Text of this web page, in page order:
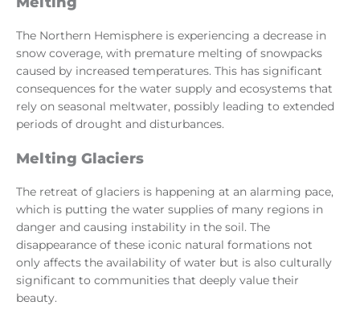
The Northern Hemisphere is experiencing a decrease in
snow coverage, with premature melting of snowpacks
caused by increased temperatures. This has significant
consequences for the water supply and ecosystems that
rely on seasonal meltwater, possibly leading to extended
periods of drought and disturbances.
Melting Glaciers
The retreat of glaciers is happening at an alarming pace,
which is putting the water supplies of many regions in
danger and causing instability in the soil. The
disappearance of these iconic natural formations not
only affects the availability of water but is also culturally
significant to communities that deeply value their
beauty.